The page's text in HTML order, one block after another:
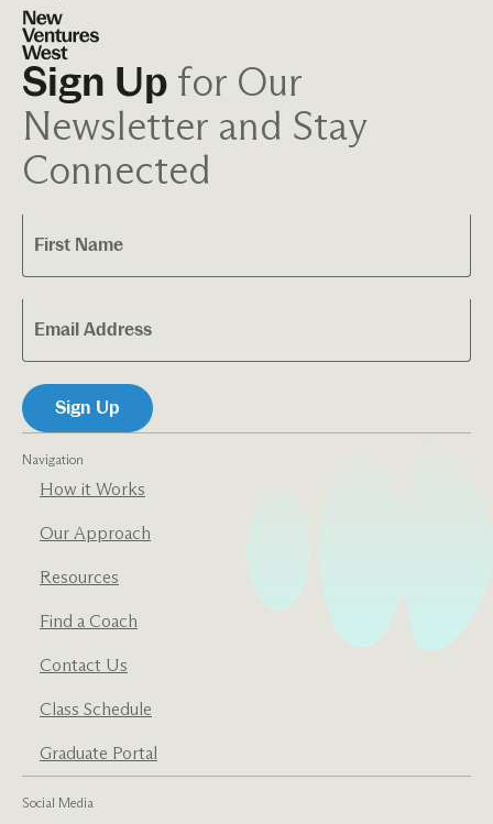
Navigation
How it Works
Our Approach
Resources
Find a Coach
Contact Us
Class Schedule
Graduate Portal
Social Media
Sign Up for Our
Newsletter and Stay
Connected